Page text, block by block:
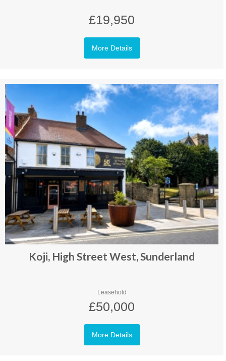
£19,950
More Details
Koji, High Street West, Sunderland
Leasehold
£50,000
More Details